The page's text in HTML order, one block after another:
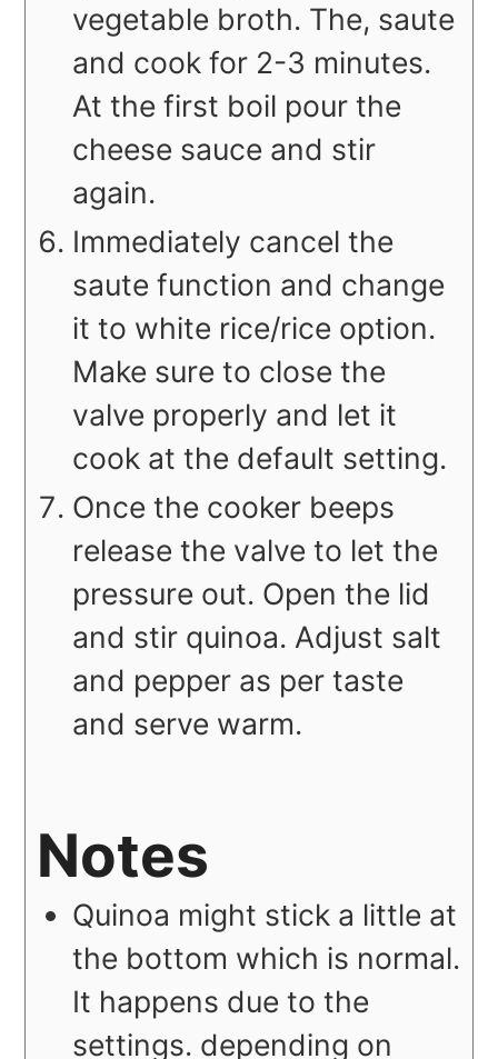
vegetable broth. The, saute
and cook for 2-3 minutes.
At the first boil pour the
cheese sauce and stir
again.
Immediately cancel the
saute function and change
it to white rice/rice option.
Make sure to close the
valve properly and let it
cook at the default setting.
Once the cooker beeps
release the valve to let the
pressure out. Open the lid
and stir quinoa. Adjust salt
and pepper as per taste
and serve warm.
Notes
Quinoa might stick a little at
the bottom which is normal.
It happens due to the
settings. depending on